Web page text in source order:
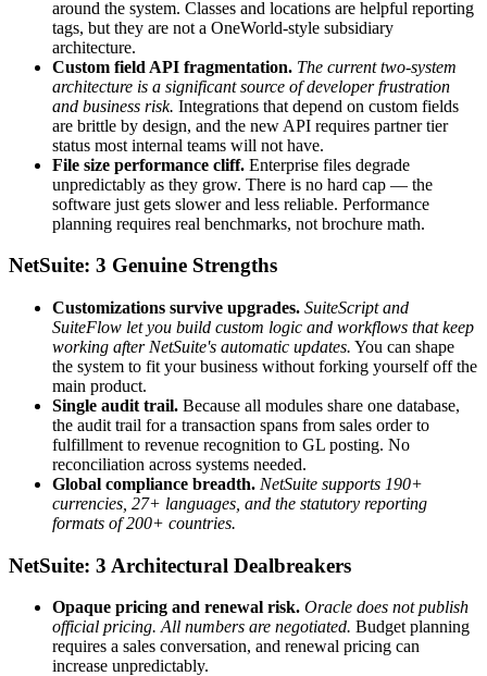
around the system. Classes and locations are helpful reporting
tags, but they are not a OneWorld-style subsidiary
architecture.
Custom field API fragmentation. The current two-system
architecture is a significant source of developer frustration
and business risk. Integrations that depend on custom fields
are brittle by design, and the new API requires partner tier
status most internal teams will not have.
File size performance cliff. Enterprise files degrade
unpredictably as they grow. There is no hard cap — the
software just gets slower and less reliable. Performance
planning requires real benchmarks, not brochure math.
NetSuite: 3 Genuine Strengths
Customizations survive upgrades. SuiteScript and
SuiteFlow let you build custom logic and workflows that keep
working after NetSuite's automatic updates. You can shape
the system to fit your business without forking yourself off the
main product.
Single audit trail. Because all modules share one database,
the audit trail for a transaction spans from sales order to
fulfillment to revenue recognition to GL posting. No
reconciliation across systems needed.
Global compliance breadth. NetSuite supports 190+
currencies, 27+ languages, and the statutory reporting
formats of 200+ countries.
NetSuite: 3 Architectural Dealbreakers
Opaque pricing and renewal risk. Oracle does not publish
official pricing. All numbers are negotiated. Budget planning
requires a sales conversation, and renewal pricing can
increase unpredictably.